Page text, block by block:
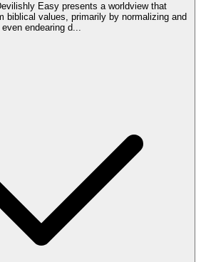
Easy presents a worldview that
biblical values, primarily by normalizing and
even endearing d...